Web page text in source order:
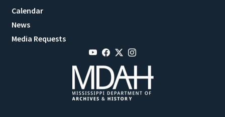
Calendar
News
Media Requests